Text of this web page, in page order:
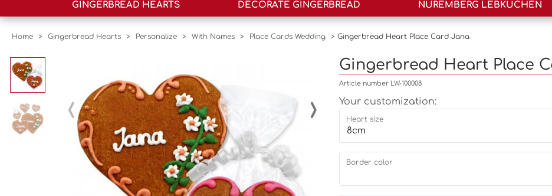
GINGERBREAD HEARTS DECORATE GINGERBREAD NUREMBERG LEBKUCHEN
Home > Gingerbread Hearts > Personalize > With Names > Place Cards Wedding > Gingerbread Heart Place Card Jana
‹ ›
Gingerbread Heart Place
Article number LW-100008
Your customization:
Heart size
Border color